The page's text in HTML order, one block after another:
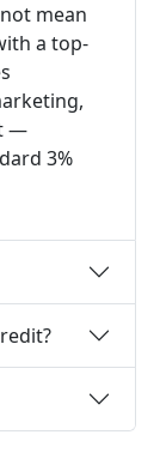
mean
a top-
—
3%